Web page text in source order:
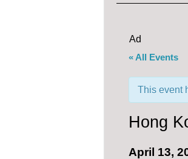
Ad
« All Events
This event
Hong
April 13,